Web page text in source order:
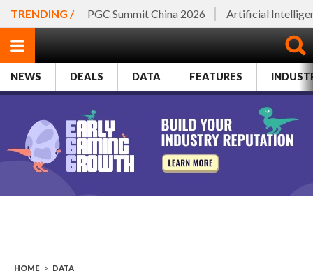
TRENDING / PGC Summit China 2026 Artificial
NEWS DEALS DATA FEATURES
HOME > DATA